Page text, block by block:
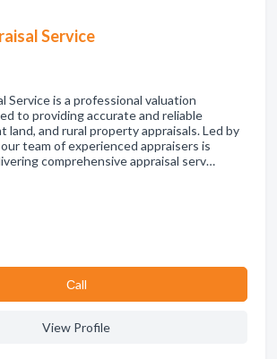
Service
Service is a professional valuation
to providing accurate and reliable
land, and rural property appraisals. Led by
team of experienced appraisers is
comprehensive appraisal serv…
Сall
View Profile